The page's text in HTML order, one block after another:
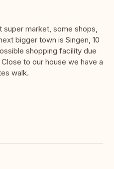
super market, some shops,
bigger town is Singen, 10
shopping facility due
to our house we have a
walk.